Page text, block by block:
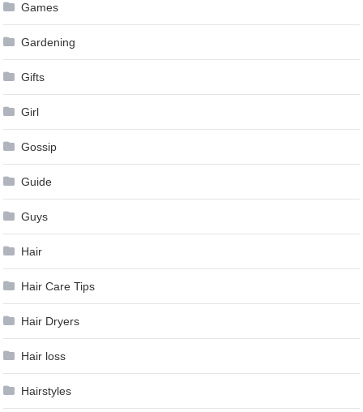
Games
Gardening
Gifts
Girl
Gossip
Guide
Guys
Hair
Hair Care Tips
Hair Dryers
Hair loss
Hairstyles